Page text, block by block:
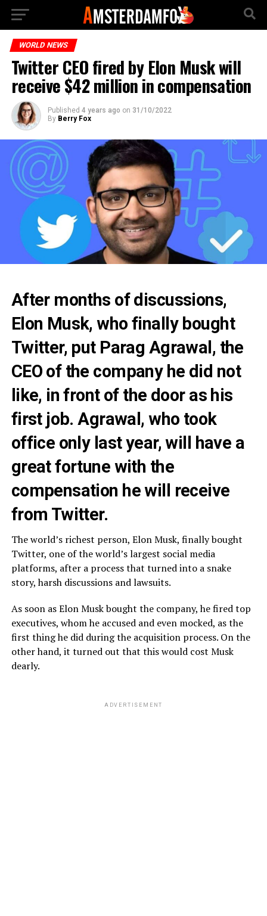
WORLD NEWS
Twitter CEO fired by Elon Musk will
receive $42 million in compensation
Published 4 years ago on 31/10/2022
By Berry Fox
After months of discussions,
Elon Musk, who finally bought
Twitter, put Parag Agrawal, the
CEO of the company he did not
like, in front of the door as his
first job. Agrawal, who took
office only last year, will have a
great fortune with the
compensation he will receive
from Twitter.
The world’s richest person, Elon Musk, finally bought
Twitter, one of the world’s largest social media
platforms, after a process that turned into a snake
story, harsh discussions and lawsuits.
As soon as Elon Musk bought the company, he fired top
executives, whom he accused and even mocked, as the
first thing he did during the acquisition process. On the
other hand, it turned out that this would cost Musk
dearly.
ADVERTISEMENT